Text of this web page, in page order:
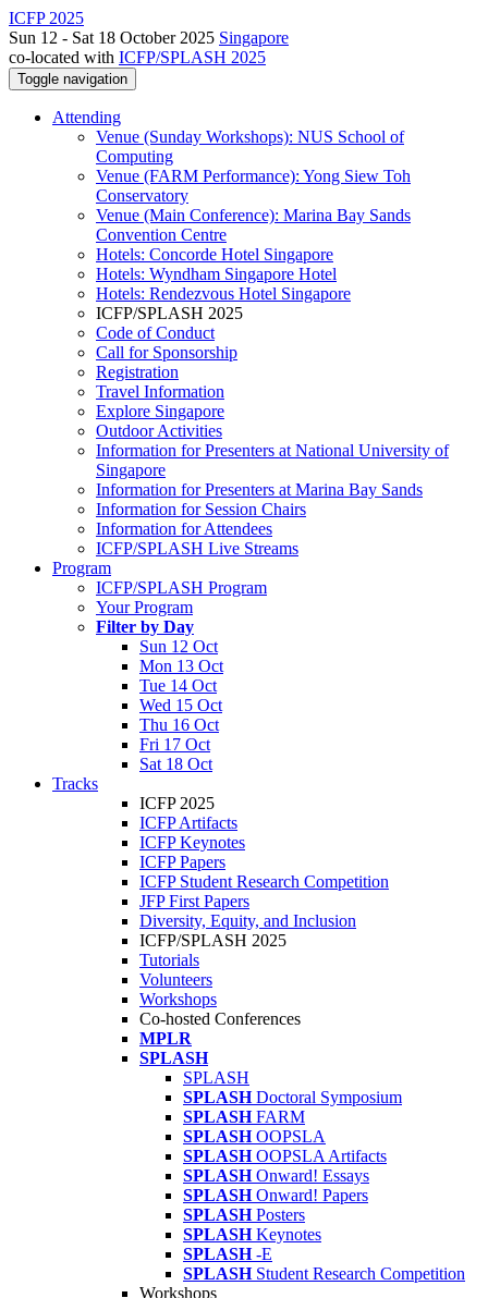
ICFP 2025
Sun 12 - Sat 18 October 2025 Singapore
co-located with ICFP/SPLASH 2025
Toggle navigation
Attending
Venue (Sunday Workshops): NUS School of
Computing
Venue (FARM Performance): Yong Siew Toh
Conservatory
Venue (Main Conference): Marina Bay Sands
Convention Centre
Hotels: Concorde Hotel Singapore
Hotels: Wyndham Singapore Hotel
Hotels: Rendezvous Hotel Singapore
ICFP/SPLASH 2025
Code of Conduct
Call for Sponsorship
Registration
Travel Information
Explore Singapore
Outdoor Activities
Information for Presenters at National University of
Singapore
Information for Presenters at Marina Bay Sands
Information for Session Chairs
Information for Attendees
ICFP/SPLASH Live Streams
Program
ICFP/SPLASH Program
Your Program
Filter by Day
Sun 12 Oct
Mon 13 Oct
Tue 14 Oct
Wed 15 Oct
Thu 16 Oct
Fri 17 Oct
Sat 18 Oct
Tracks
ICFP 2025
ICFP Artifacts
ICFP Keynotes
ICFP Papers
ICFP Student Research Competition
JFP First Papers
Diversity, Equity, and Inclusion
ICFP/SPLASH 2025
Tutorials
Volunteers
Workshops
Co-hosted Conferences
MPLR
SPLASH
SPLASH
SPLASH Doctoral Symposium
SPLASH FARM
SPLASH OOPSLA
SPLASH OOPSLA Artifacts
SPLASH Onward! Essays
SPLASH Onward! Papers
SPLASH Posters
SPLASH Keynotes
SPLASH -E
SPLASH Student Research Competition
Workshops